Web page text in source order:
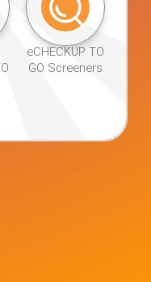
TO GO
Screener
eCHECKUP TO
GO Screeners